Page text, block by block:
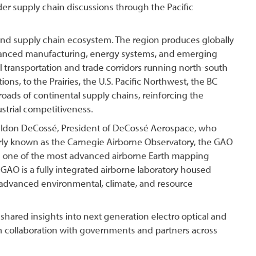
supply chain discussions through the Pacific
supply chain ecosystem. The region produces globally
manufacturing, energy systems, and emerging
and trade corridors running north-south
to the Prairies, the U.S. Pacific Northwest, the BC
of continental supply chains, reinforcing the
competitiveness.
DeCossé, President of DeCossé Aerospace, who
known as the Carnegie Airborne Observatory, the GAO
of the most advanced airborne Earth mapping
is a fully integrated airborne laboratory housed
environmental, climate, and resource
insights into next generation electro optical and
with governments and partners across